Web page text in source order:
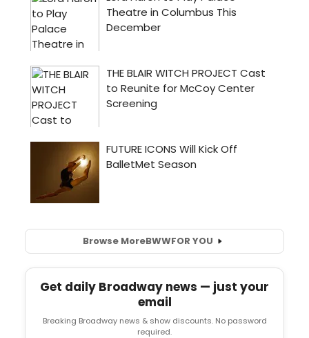
Browse MoreBWWFOR YOU
Get daily Broadway news — just your
email
Breaking Broadway news & show discounts. No password
required.